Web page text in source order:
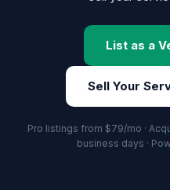
List as a
Sell Your
Pro listings from $79/mo ·
business days ·